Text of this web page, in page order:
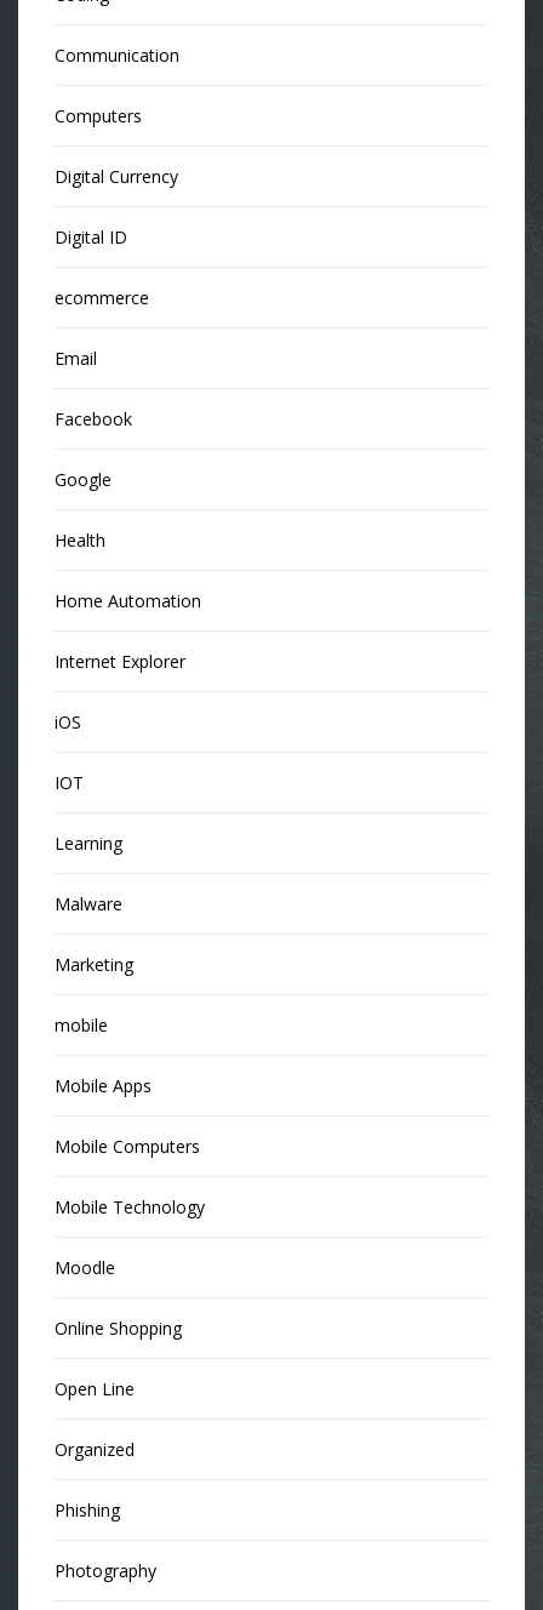
Communication
Computers
Digital Currency
Digital ID
ecommerce
Email
Facebook
Google
Health
Home Automation
Internet Explorer
iOS
IOT
Learning
Malware
Marketing
mobile
Mobile Apps
Mobile Computers
Mobile Technology
Moodle
Online Shopping
Open Line
Organized
Phishing
Photography